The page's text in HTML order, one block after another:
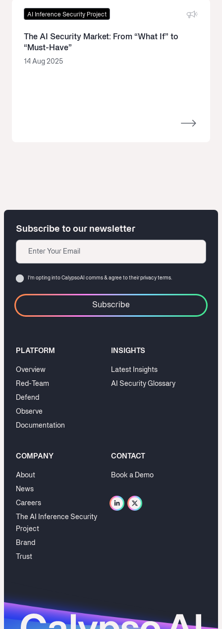
AI Inference Security Project
The AI Security Market: From “What If” to
“Must-Have”
14 Aug 2025
PLATFORM
Overview
Red-Team
Defend
Observe
Documentation
INSIGHTS
Latest Insights
AI Security Glossary
COMPANY
About
News
Careers
The AI Inference Security
Project
Brand
Trust
CONTACT
Book a Demo
Subscribe to our newsletter
Email
Consent
I‘m opting into CalypsoAI comms & agree to their privacy terms.